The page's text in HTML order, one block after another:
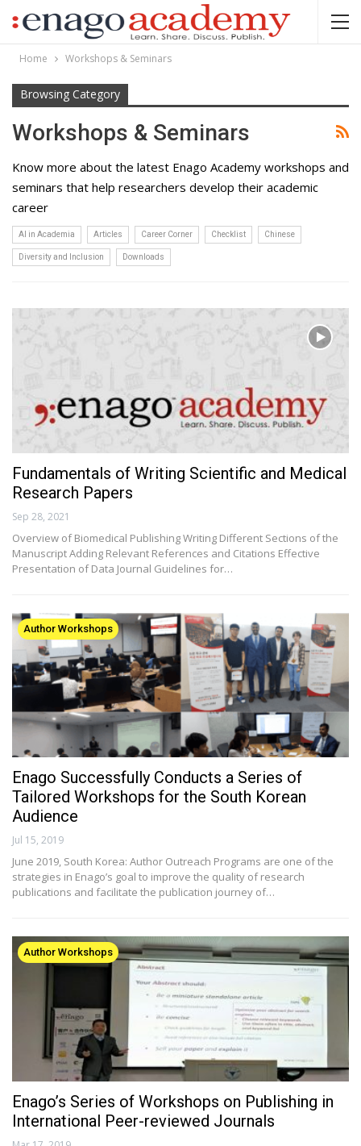
Home Workshops & Seminars
Browsing Category
Workshops & Seminars
Know more about the latest Enago Academy workshops and
seminars that help researchers develop their academic
career
AI in Academia Articles Career Corner Checklist Chinese
Diversity and Inclusion Downloads
Fundamentals of Writing Scientific and Medical
Research Papers
Sep 28, 2021
Overview of Biomedical Publishing Writing Different Sections of the
Manuscript Adding Relevant References and Citations Effective
Presentation of Data Journal Guidelines for…
Author Workshops
Enago Successfully Conducts a Series of
Tailored Workshops for the South Korean
Audience
Jul 15, 2019
June 2019, South Korea: Author Outreach Programs are one of the
strategies in Enago’s goal to improve the quality of research
publications and facilitate the publication journey of…
Author Workshops
Enago’s Series of Workshops on Publishing in
International Peer-reviewed Journals